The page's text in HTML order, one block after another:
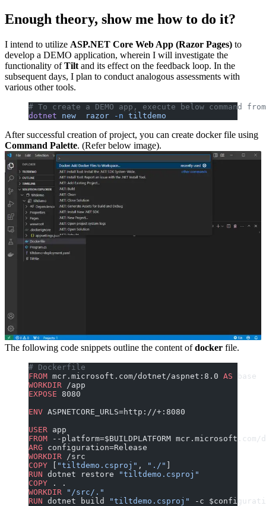
Enough theory, show me how to do it?
I intend to utilize ASP.NET Core Web App (Razor Pages) to
develop a DEMO application, wherein I will investigate the
functionality ofTilt and its effect on the feedback loop. In the
subsequent days, I plan to conduct analogous assessments with
various other tools.
# To create a DEMO app, execute below command
dotnet new
  razor
-n tiltdemo
After successful creation of project, you can create docker file using
Command Palette. (Refer below image).
The following code snippets outline the content ofdocker file.
# Dockerfile
FROM mcr.microsoft.com/dotnet/aspnet:8.0 AS base
WORKDIR /app
EXPOSE 8080
ENV ASPNETCORE_URLS=http://+:8080
USER app
FROM --platform=$BUILDPLATFORM
ARG configuration=Release
WORKDIR /src
COPY [ "tiltdemo.csproj" , "./" ]
RUN dotnet restore
"tiltdemo.csproj"
COPY . .
WORKDIR "/src/."
RUN dotnet build "tiltdemo.csproj"
-c